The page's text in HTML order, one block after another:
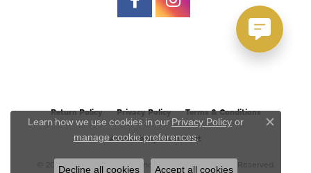
Return Policy Privacy Policy Terms & Conditions
Accessibility Statement
© 2026 Austin's Fine Diamonds & Jewelry. All Rights Reserved.
Learn how we use cookies in our Privacy Policy or
manage cookie preferences.
Close
Decline all cookies Accept all cookies